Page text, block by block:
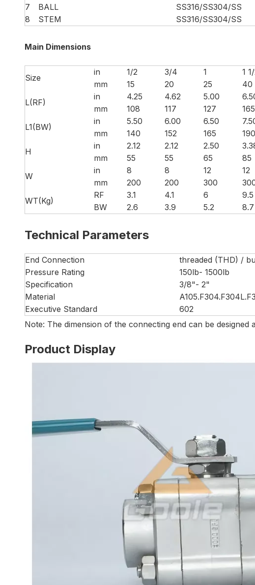
7
BALL SS316/SS304/SS
8
STEM SS316/SS304/SS
Main Dimensions
Size
in 1/2 3/4 1 1
mm
15 20 25 40
L(RF)
in 4.25 4.62 5.00
mm
108 117 127 165
L1(BW)
in 5.50 6.00 6.50
mm
140 152 165 190
H
in 2.12 2.12 2.50
mm
55 55 65 85
W
in 8 8 12 12
mm
200 200 300
WT(Kg)
RF 3.1 4.1 6 9.5
BW
2.6 3.9 5.2 8.7
Technical Parameters
End Connection
threaded (THD) /
Pressure Rating
150lb- 1500lb
Specification
3/8"- 2"
Material
Executive Standard
602
Note: The dimension of the connecting end can be
Product Display